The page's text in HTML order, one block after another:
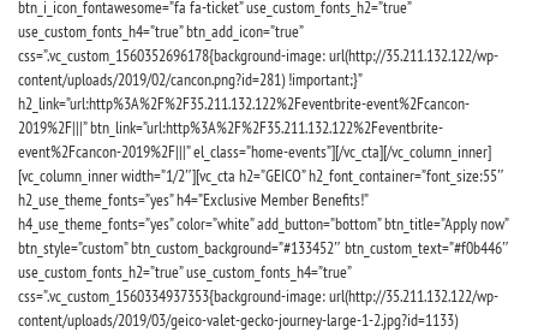
btn_i_icon_fontawesome=”fa fa-ticket” use_custom_fonts_h2=”true”
use_custom_fonts_h4=”true” btn_add_icon=”true”
css=”.vc_custom_1560352696178{background-image: url(http://35.211.132.122/wp-
content/uploads/2019/02/cancon.png?id=281) !important;}”
h2_link=”url:http%3A%2F%2F35.211.132.122%2Feventbrite-event%2Fcancon-
2019%2F|||” btn_link=”url:http%3A%2F%2F35.211.132.122%2Feventbrite-
event%2Fcancon-2019%2F|||” el_class=”home-events”][/vc_cta][/vc_column_inner]
[vc_column_inner width=”1/2″][vc_cta h2=”GEICO” h2_font_container=”font_size:55″
h2_use_theme_fonts=”yes” h4=”Exclusive Member Benefits!”
h4_use_theme_fonts=”yes” color=”white” add_button=”bottom” btn_title=”Apply now”
btn_style=”custom” btn_custom_background=”#133452″ btn_custom_text=”#f0b446″
use_custom_fonts_h2=”true” use_custom_fonts_h4=”true”
css=”.vc_custom_1560334937353{background-image: url(http://35.211.132.122/wp-
content/uploads/2019/03/geico-valet-gecko-journey-large-1-2.jpg?id=1133)